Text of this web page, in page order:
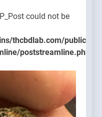
could not be
thcbdlab.com/
poststreamline.php